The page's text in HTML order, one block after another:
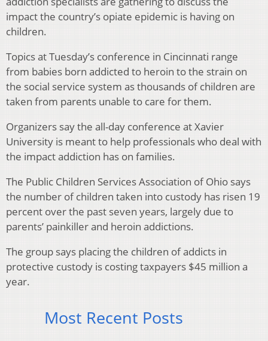
impact the country’s opiate epidemic is having on
children.
Topics at Tuesday’s conference in Cincinnati range
from babies born addicted to heroin to the strain on
the social service system as thousands of children are
taken from parents unable to care for them.
Organizers say the all-day conference at Xavier
University is meant to help professionals who deal with
the impact addiction has on families.
The Public Children Services Association of Ohio says
the number of children taken into custody has risen 19
percent over the past seven years, largely due to
parents’ painkiller and heroin addictions.
The group says placing the children of addicts in
protective custody is costing taxpayers $45 million a
year.
Most Recent Posts